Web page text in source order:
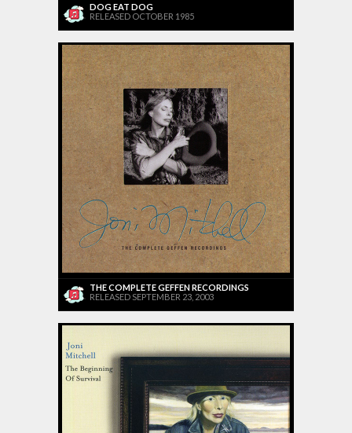
DOG EAT DOG
RELEASED OCTOBER 1985
THE COMPLETE GEFFEN RECORDINGS
RELEASED SEPTEMBER 23, 2003